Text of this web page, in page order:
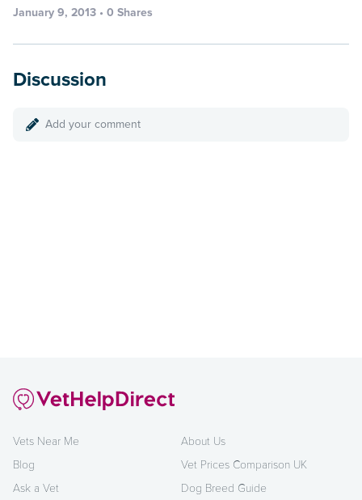
January 9, 2013 • 0 Shares
Discussion
Add your comment
Vets Near Me
Blog
Ask a Vet
About Us
Vet Prices Comparison UK
Dog Breed Guide